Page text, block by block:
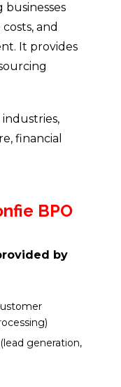
and
It provides
financial
BPO
by
generation,